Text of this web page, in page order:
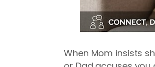
When Mom insists